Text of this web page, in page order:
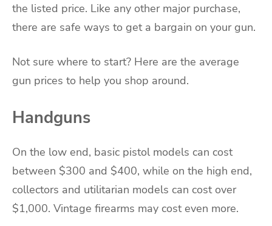
the listed price. Like any other major purchase,
there are safe ways to get a bargain on your gun.
Not sure where to start? Here are the average
gun prices to help you shop around.
Handguns
On the low end, basic pistol models can cost
between $300 and $400, while on the high end,
collectors and utilitarian models can cost over
$1,000. Vintage firearms may cost even more.